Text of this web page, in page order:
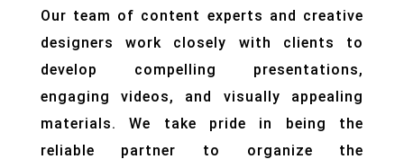
Our team of content experts and creative
designers work closely with clients to
develop compelling presentations,
engaging videos, and visually appealing
materials. We take pride in being the
reliable partner to organize the